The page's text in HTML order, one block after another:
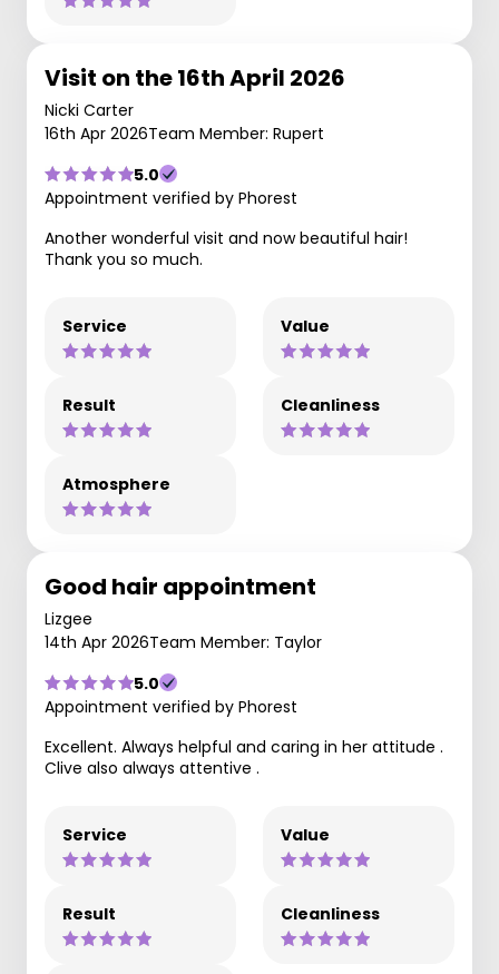
Visit on the 16th April 2026
Nicki Carter
16th Apr 2026Team Member: Rupert
5.0
Appointment verified by Phorest
Another wonderful visit and now beautiful hair!
Thank you so much.
Service Value
Result Cleanliness
Atmosphere
Good hair appointment
Lizgee
14th Apr 2026Team Member: Taylor
5.0
Appointment verified by Phorest
Excellent. Always helpful and caring in her attitude .
Clive also always attentive .
Service Value
Result Cleanliness